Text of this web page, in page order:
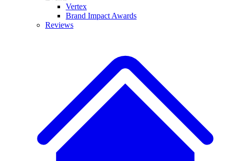
Vertex
Brand Impact Awards
Reviews